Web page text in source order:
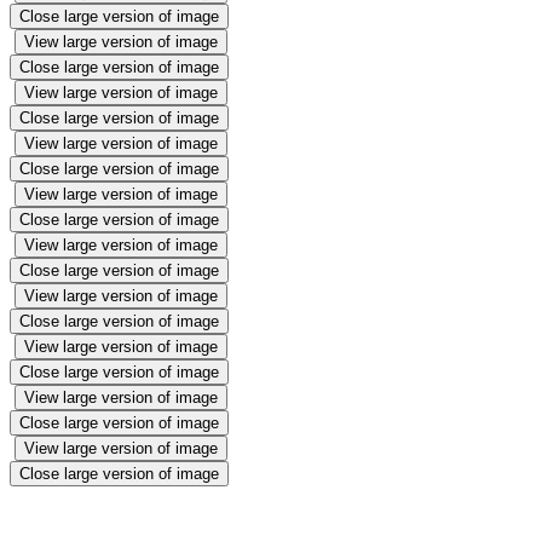
Close large version of image
View large version of image
Close large version of image
View large version of image
Close large version of image
View large version of image
Close large version of image
View large version of image
Close large version of image
View large version of image
Close large version of image
View large version of image
Close large version of image
View large version of image
Close large version of image
View large version of image
Close large version of image
View large version of image
Close large version of image